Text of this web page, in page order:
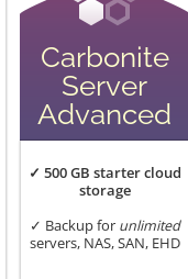
Carbonite
Server
Advanced
✓ 500 GB starter cloud
storage
✓ Backup for unlimited
servers, NAS, SAN, EHD